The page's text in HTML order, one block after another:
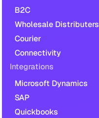
B2C
Wholesale Distributers
Courier
Connectivity
Integrations
Microsoft Dynamics
SAP
Quickbooks